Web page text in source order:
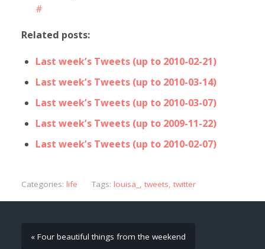
#
Related posts:
Last week’s Tweets (up to 2010-02-21)
Last week’s Tweets (up to 2010-03-14)
Last week’s Tweets (up to 2010-03-07)
Last week’s Tweets (up to 2009-11-22)
Last week’s Tweets (up to 2010-02-07)
Categories: life Tags: louisa_ , tweets, twitter
« Four beautiful things from the weekend